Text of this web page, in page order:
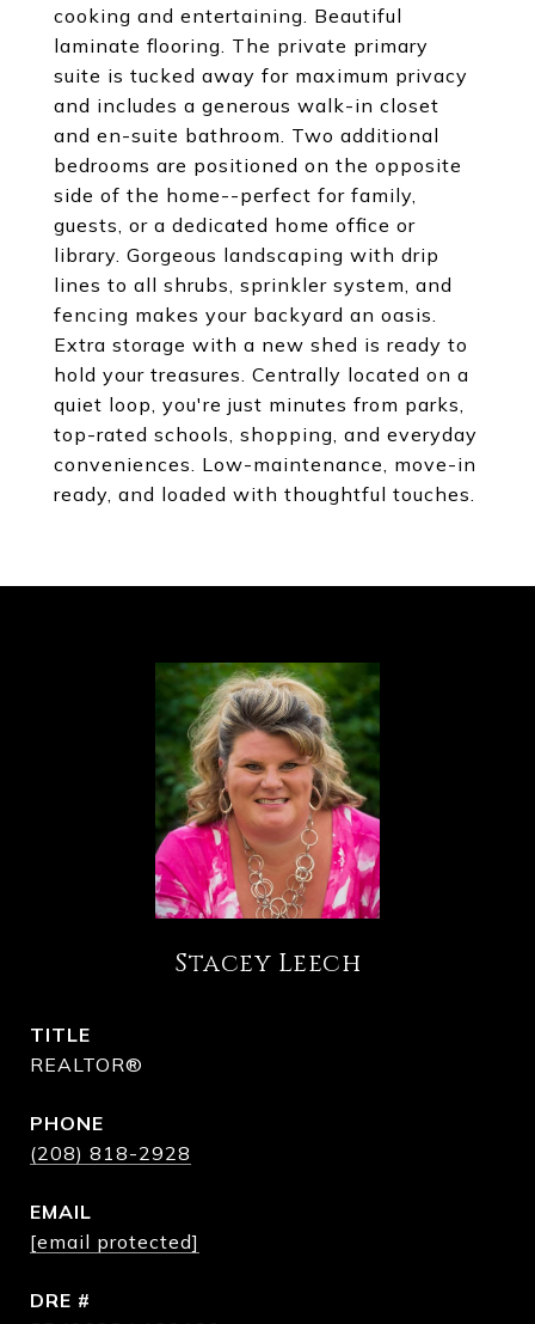
cooking and entertaining. Beautiful
laminate flooring. The private primary
suite is tucked away for maximum privacy
and includes a generous walk-in closet
and en-suite bathroom. Two additional
bedrooms are positioned on the opposite
side of the home--perfect for family,
guests, or a dedicated home office or
library. Gorgeous landscaping with drip
lines to all shrubs, sprinkler system, and
fencing makes your backyard an oasis.
Extra storage with a new shed is ready to
hold your treasures. Centrally located on a
quiet loop, you're just minutes from parks,
top-rated schools, shopping, and everyday
conveniences. Low-maintenance, move-in
ready, and loaded with thoughtful touches.
Stacey Leech
TITLE
REALTOR®
PHONE
(208) 818-2928
EMAIL
[email protected]
DRE #